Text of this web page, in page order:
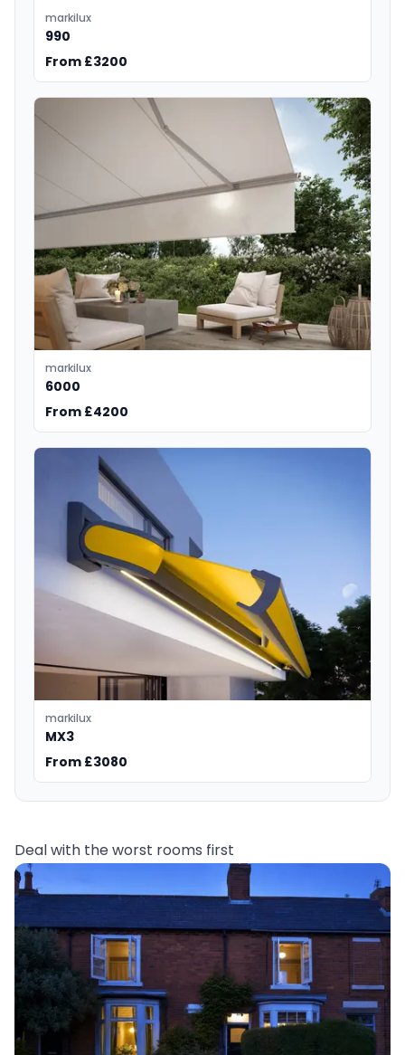
markilux
990
From £3200
markilux
6000
From £4200
markilux
MX3
From £3080
Deal with the worst rooms first